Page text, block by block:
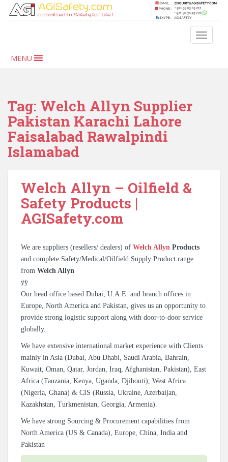
MENU
Tag: Welch Allyn Supplier
Pakistan Karachi Lahore
Faisalabad Rawalpindi
Islamabad
Welch Allyn – Oilfield &
Safety Products |
AGISafety.com
We are suppliers (resellers/ dealers) of Welch Allyn Products
and complete Safety/Medical/Oilfield Supply Product range
from Welch Allyn
ÿÿ
Our head office based Dubai, U.A.E. and branch offices in
Europe, North America and Pakistan, gives us an opportunity to
provide strong logistic support along with door-to-door service
globally.
We have extensive international market experience with Clients
mainly in Asia (Dubai, Abu Dhabi, Saudi Arabia, Bahrain,
Kuwait, Oman, Qatar, Jordan, Iraq, Afghanistan, Pakistan), East
Africa (Tanzania, Kenya, Uganda, Djibouti), West Africa
(Nigeria, Ghana) & CIS (Russia, Ukraine, Azerbaijan,
Kazakhstan, Turkmenistan, Georgia, Armenia).
We have strong Sourcing & Procurement capabilities from
North America (US & Canada), Europe, China, India and
Pakistan